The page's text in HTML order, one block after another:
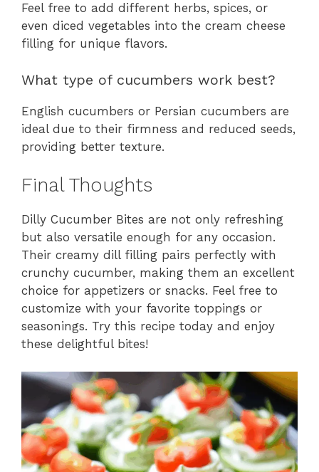
Feel free to add different herbs, spices, or
even diced vegetables into the cream cheese
filling for unique flavors.
What type of cucumbers work best?
English cucumbers or Persian cucumbers are
ideal due to their firmness and reduced seeds,
providing better texture.
Final Thoughts
Dilly Cucumber Bites are not only refreshing
but also versatile enough for any occasion.
Their creamy dill filling pairs perfectly with
crunchy cucumber, making them an excellent
choice for appetizers or snacks. Feel free to
customize with your favorite toppings or
seasonings. Try this recipe today and enjoy
these delightful bites!